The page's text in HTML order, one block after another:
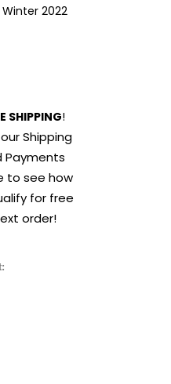
2022
SHIPPING!
Shipping
Payments
to see how
for free
order!